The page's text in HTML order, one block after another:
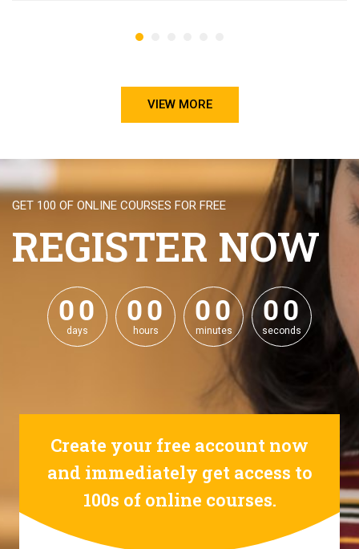
VIEW MORE
GET 100 OF ONLINE COURSES FOR FREE
REGISTER NOW
00
00
days
00
00
hours
00
00
minutes
00
00
seconds
Create your free account now
and immediately get access to
100s of online courses.